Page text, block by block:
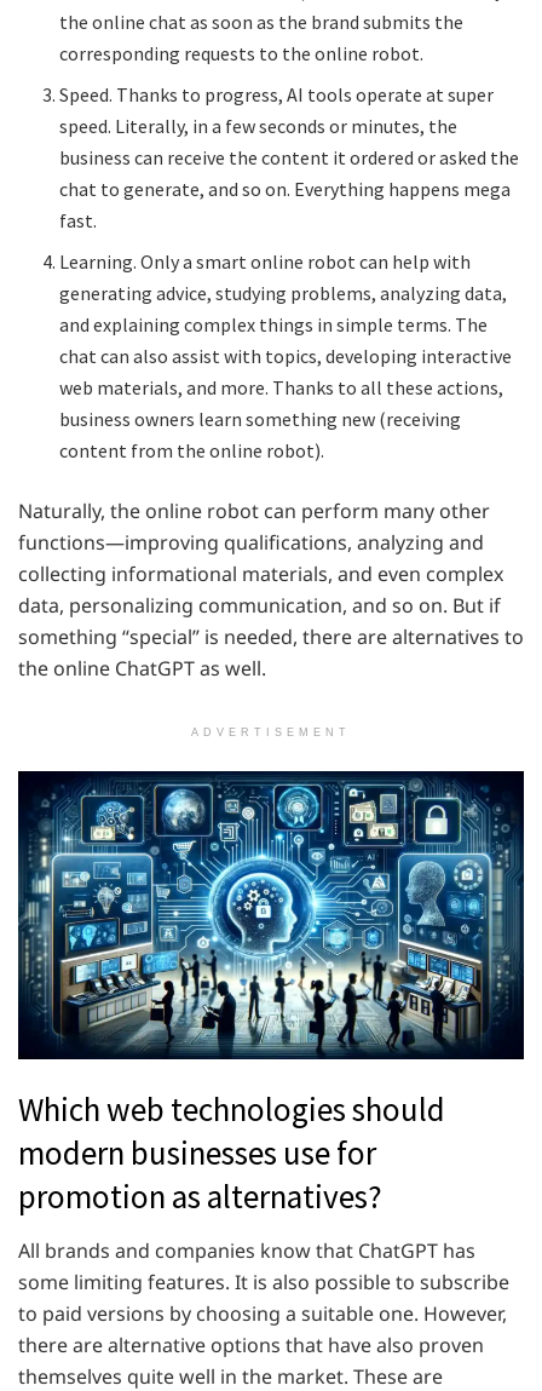
the online chat as soon as the brand submits the
corresponding requests to the online robot.
Speed. Thanks to progress, AI tools operate at super
speed. Literally, in a few seconds or minutes, the
business can receive the content it ordered or asked the
chat to generate, and so on. Everything happens mega
fast.
Learning. Only a smart online robot can help with
generating advice, studying problems, analyzing data,
and explaining complex things in simple terms. The
chat can also assist with topics, developing interactive
web materials, and more. Thanks to all these actions,
business owners learn something new (receiving
content from the online robot).
Naturally, the online robot can perform many other
functions—improving qualifications, analyzing and
collecting informational materials, and even complex
data, personalizing communication, and so on. But if
something “special” is needed, there are alternatives to
the online ChatGPT as well.
ADVERTISEMENT
Which web technologies should
modern businesses use for
promotion as alternatives?
All brands and companies know that ChatGPT has
some limiting features. It is also possible to subscribe
to paid versions by choosing a suitable one. However,
there are alternative options that have also proven
themselves quite well in the market. These are